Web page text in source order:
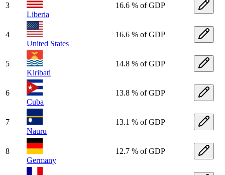
3
Liberia
16.6 % of GDP
4
United States
16.6 % of GDP
5
Kiribati
14.8 % of GDP
6
Cuba
13.8 % of GDP
7
Nauru
13.1 % of GDP
8
Germany
12.7 % of GDP